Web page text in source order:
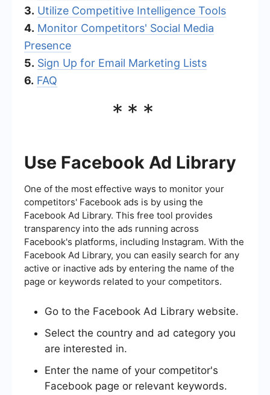
3. Utilize Competitive Intelligence Tools
4. Monitor Competitors' Social Media
Presence
5. Sign Up for Email Marketing Lists
6. FAQ
***
Use Facebook Ad Library
One of the most effective ways to monitor your
competitors' Facebook ads is by using the
Facebook Ad Library. This free tool provides
transparency into the ads running across
Facebook's platforms, including Instagram. With the
Facebook Ad Library, you can easily search for any
active or inactive ads by entering the name of the
page or keywords related to your competitors.
Go to the Facebook Ad Library website.
Select the country and ad category you
are interested in.
Enter the name of your competitor's
Facebook page or relevant keywords.